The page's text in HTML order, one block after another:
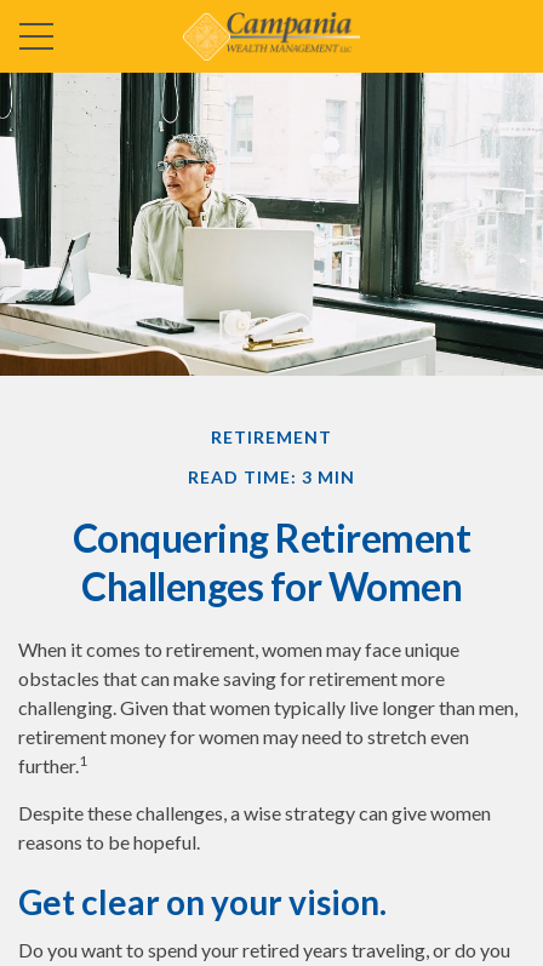
RETIREMENT
READ TIME: 3 MIN
Conquering Retirement
Challenges for Women
When it comes to retirement, women may face unique
obstacles that can make saving for retirement more
challenging. Given that women typically live longer than men,
retirement money for women may need to stretch even
further.1
Despite these challenges, a wise strategy can give women
reasons to be hopeful.
Get clear on your vision.
Do you want to spend your retired years traveling, or do you